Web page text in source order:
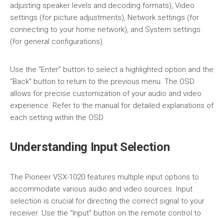
adjusting speaker levels and decoding formats), Video
settings (for picture adjustments), Network settings (for
connecting to your home network), and System settings
(for general configurations).
Use the “Enter” button to select a highlighted option and the
“Back” button to return to the previous menu. The OSD
allows for precise customization of your audio and video
experience. Refer to the manual for detailed explanations of
each setting within the OSD.
Understanding Input Selection
The Pioneer VSX-1020 features multiple input options to
accommodate various audio and video sources. Input
selection is crucial for directing the correct signal to your
receiver. Use the “Input” button on the remote control to